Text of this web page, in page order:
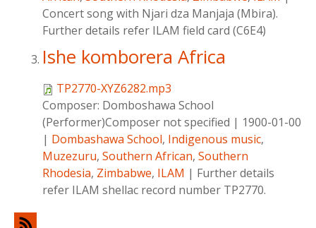
Concert song with Njari dza Manjaja (Mbira).
Further details refer ILAM field card (C6E4)
Ishe komborera Africa
TP2770-XYZ6282.mp3
Composer: Domboshawa School
(Performer)Composer not specified | 1900-01-00
| Dombashawa School, Indigenous music,
Muzezuru, Southern African, Southern
Rhodesia, Zimbabwe, ILAM | Further details
refer ILAM shellac record number TP2770.